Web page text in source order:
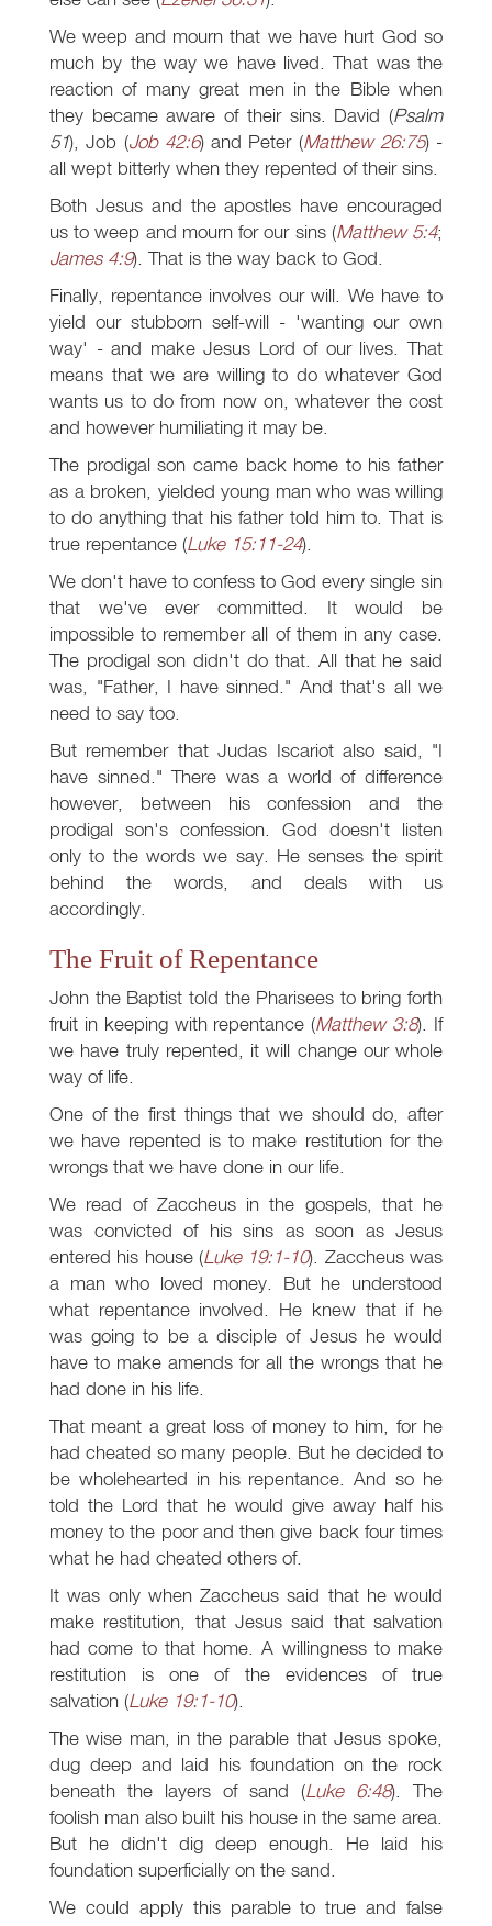
We weep and mourn that we have hurt God so
much by the way we have lived. That was the
reaction of many great men in the Bible when
they became aware of their sins. David (Psalm
51), Job (Job 42:6) and Peter (Matthew 26:75) -
all wept bitterly when they repented of their sins.
Both Jesus and the apostles have encouraged
us to weep and mourn for our sins (Matthew 5:4;
James 4:9). That is the way back to God.
Finally, repentance involves our will. We have to
yield our stubborn self-will - 'wanting our own
way' - and make Jesus Lord of our lives. That
means that we are willing to do whatever God
wants us to do from now on, whatever the cost
and however humiliating it may be.
The prodigal son came back home to his father
as a broken, yielded young man who was willing
to do anything that his father told him to. That is
true repentance (Luke 15:11-24).
We don't have to confess to God every single sin
that we've ever committed. It would be
impossible to remember all of them in any case.
The prodigal son didn't do that. All that he said
was, "Father, I have sinned." And that's all we
need to say too.
But remember that Judas Iscariot also said, "I
have sinned." There was a world of difference
however, between his confession and the
prodigal son's confession. God doesn't listen
only to the words we say. He senses the spirit
behind the words, and deals with us
accordingly.
The Fruit of Repentance
John the Baptist told the Pharisees to bring forth
fruit in keeping with repentance (Matthew 3:8). If
we have truly repented, it will change our whole
way of life.
One of the first things that we should do, after
we have repented is to make restitution for the
wrongs that we have done in our life.
We read of Zaccheus in the gospels, that he
was convicted of his sins as soon as Jesus
entered his house (Luke 19:1-10). Zaccheus was
a man who loved money. But he understood
what repentance involved. He knew that if he
was going to be a disciple of Jesus he would
have to make amends for all the wrongs that he
had done in his life.
That meant a great loss of money to him, for he
had cheated so many people. But he decided to
be wholehearted in his repentance. And so he
told the Lord that he would give away half his
money to the poor and then give back four times
what he had cheated others of.
It was only when Zaccheus said that he would
make restitution, that Jesus said that salvation
had come to that home. A willingness to make
restitution is one of the evidences of true
salvation (Luke 19:1-10).
The wise man, in the parable that Jesus spoke,
dug deep and laid his foundation on the rock
beneath the layers of sand (Luke 6:48). The
foolish man also built his house in the same area.
But he didn't dig deep enough. He laid his
foundation superficially on the sand.
We could apply this parable to true and false